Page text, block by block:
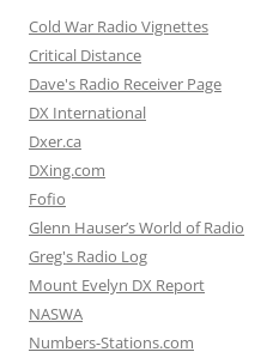
Cold War Radio Vignettes
Critical Distance
Dave's Radio Receiver Page
DX International
Dxer.ca
DXing.com
Fofio
Glenn Hauser’s World of Radio
Greg's Radio Log
Mount Evelyn DX Report
NASWA
Numbers-Stations.com